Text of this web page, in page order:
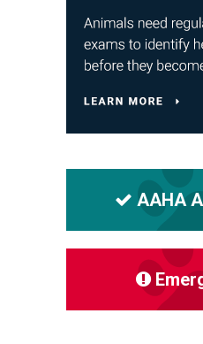
AAHA